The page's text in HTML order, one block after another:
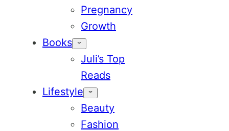
Pregnancy
Growth
Books
Juli’s Top
Reads
Lifestyle
Beauty
Fashion